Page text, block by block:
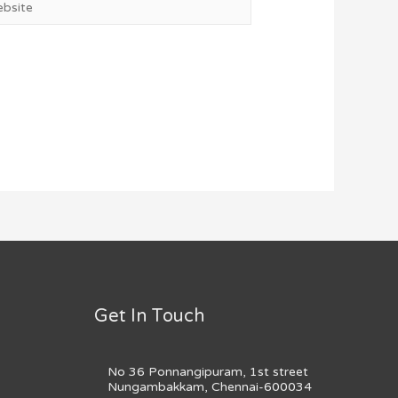
Get In Touch
No 36 Ponnangipuram, 1st street
Nungambakkam, Chennai-600034